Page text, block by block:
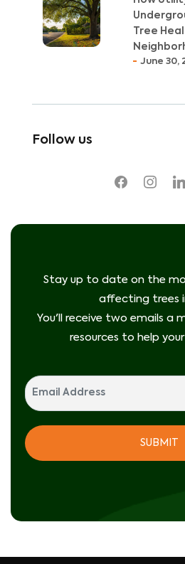
Tree
June 30,
Follow us
facebookinstagram
Stay up to date on the
affecting trees
You'll receive two emails a
resources to help